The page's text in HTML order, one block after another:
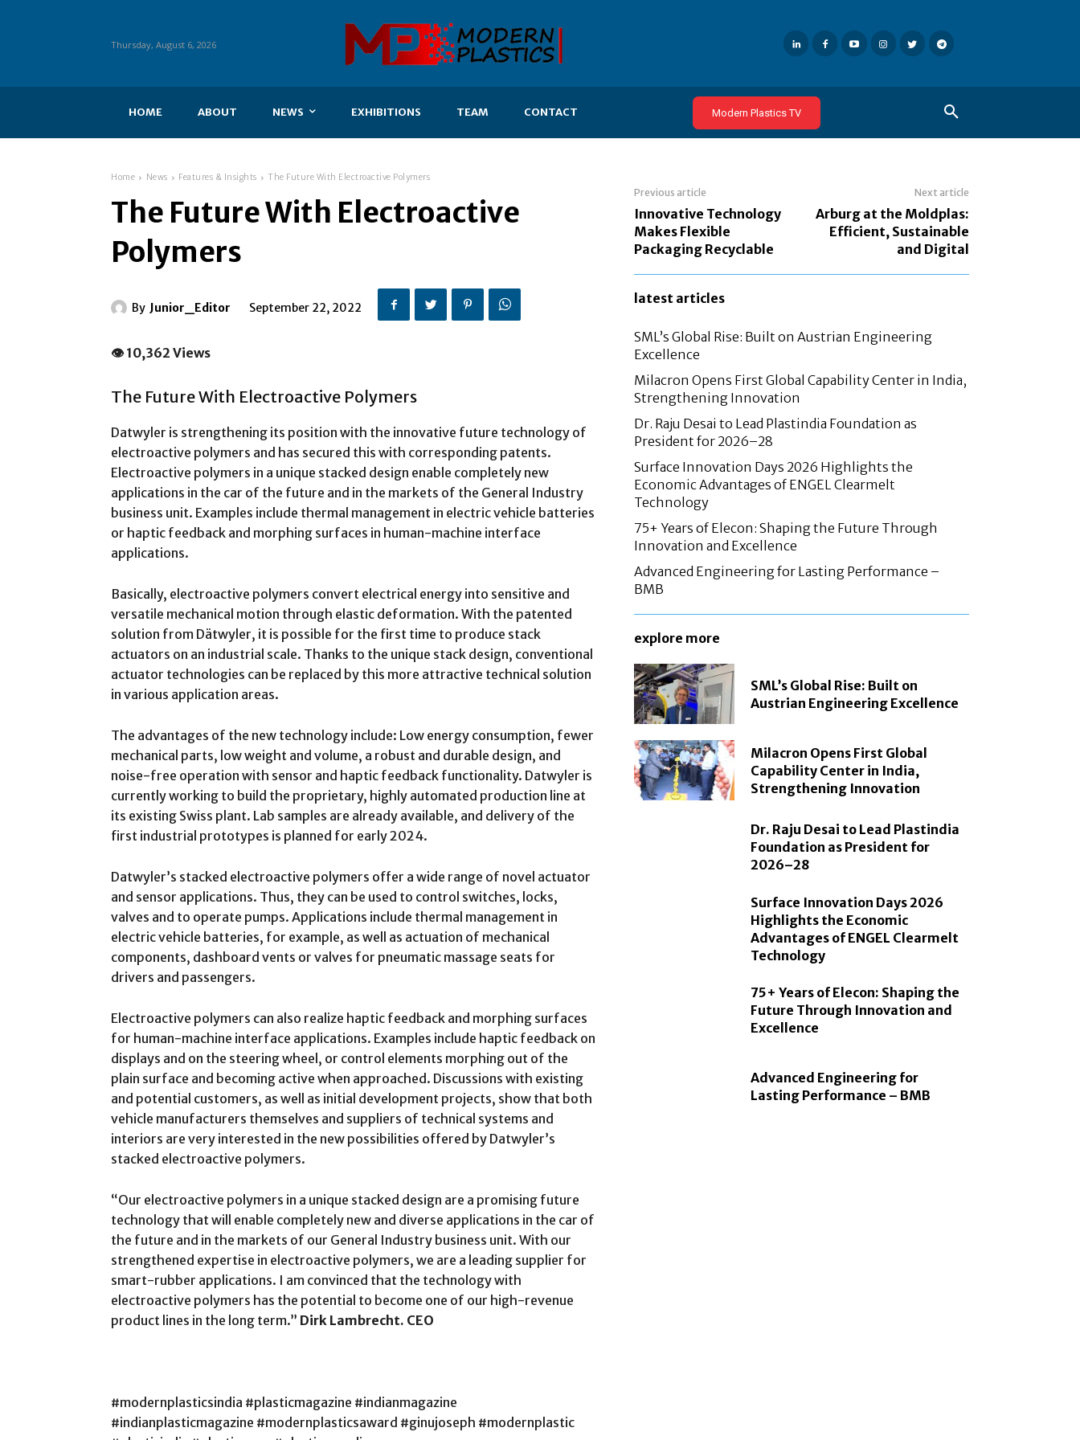
Thursday, August 6, 2026
HOME ABOUT NEWS EXHIBITIONS TEAM CONTACT Modern Plastics TV
Home News Features & Insights The Future With Electroactive Polymers
The Future With Electroactive
Polymers
By Junior_Editor September 22, 2022
👁 10,362 Views
The Future With Electroactive Polymers
Datwyler is strengthening its position with the innovative future technology of
electroactive polymers and has secured this with corresponding patents.
Electroactive polymers in a unique stacked design enable completely new
applications in the car of the future and in the markets of the General Industry
business unit. Examples include thermal management in electric vehicle batteries
or haptic feedback and morphing surfaces in human-machine interface
applications.
Basically, electroactive polymers convert electrical energy into sensitive and
versatile mechanical motion through elastic deformation. With the patented
solution from Dätwyler, it is possible for the first time to produce stack
actuators on an industrial scale. Thanks to the unique stack design, conventional
actuator technologies can be replaced by this more attractive technical solution
in various application areas.
The advantages of the new technology include: Low energy consumption, fewer
mechanical parts, low weight and volume, a robust and durable design, and
noise-free operation with sensor and haptic feedback functionality. Datwyler is
currently working to build the proprietary, highly automated production line at
its existing Swiss plant. Lab samples are already available, and delivery of the
first industrial prototypes is planned for early 2024.
Datwyler’s stacked electroactive polymers offer a wide range of novel actuator
and sensor applications. Thus, they can be used to control switches, locks,
valves and to operate pumps. Applications include thermal management in
electric vehicle batteries, for example, as well as actuation of mechanical
components, dashboard vents or valves for pneumatic massage seats for
drivers and passengers.
Electroactive polymers can also realize haptic feedback and morphing surfaces
for human-machine interface applications. Examples include haptic feedback on
displays and on the steering wheel, or control elements morphing out of the
plain surface and becoming active when approached. Discussions with existing
and potential customers, as well as initial development projects, show that both
vehicle manufacturers themselves and suppliers of technical systems and
interiors are very interested in the new possibilities offered by Datwyler’s
stacked electroactive polymers.
“Our electroactive polymers in a unique stacked design are a promising future
technology that will enable completely new and diverse applications in the car of
the future and in the markets of our General Industry business unit. With our
strengthened expertise in electroactive polymers, we are a leading supplier for
smart-rubber applications. I am convinced that the technology with
electroactive polymers has the potential to become one of our high-revenue
product lines in the long term.” Dirk Lambrecht. CEO
#modernplasticsindia #plasticmagazine #indianmagazine
#indianplasticmagazine #modernplasticsaward #ginujoseph #modernplastic
Previous article
Innovative Technology
Makes Flexible
Packaging Recyclable
Next article
Arburg at the Moldplas:
Efficient, Sustainable
and Digital
latest articles
SML’s Global Rise: Built on Austrian Engineering
Excellence
Milacron Opens First Global Capability Center in India,
Strengthening Innovation
Dr. Raju Desai to Lead Plastindia Foundation as
President for 2026–28
Surface Innovation Days 2026 Highlights the
Economic Advantages of ENGEL Clearmelt
Technology
75+ Years of Elecon: Shaping the Future Through
Innovation and Excellence
Advanced Engineering for Lasting Performance –
BMB
explore more
SML’s Global Rise: Built on
Austrian Engineering Excellence
Milacron Opens First Global
Capability Center in India,
Strengthening Innovation
Dr. Raju Desai to Lead Plastindia
Foundation as President for
2026–28
Surface Innovation Days 2026
Highlights the Economic
Advantages of ENGEL Clearmelt
Technology
75+ Years of Elecon: Shaping the
Future Through Innovation and
Excellence
Advanced Engineering for
Lasting Performance – BMB